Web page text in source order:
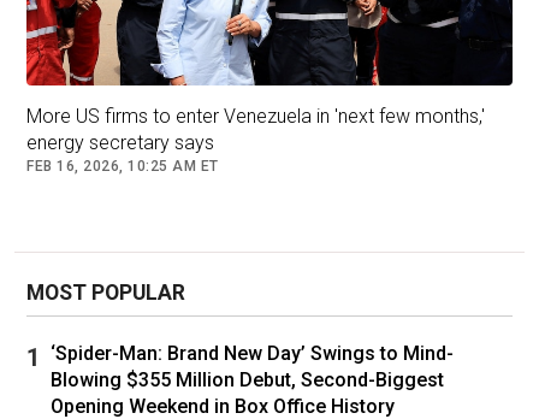
More US firms to enter Venezuela in 'next few months,'
energy secretary says
FEB 16, 2026, 10:25 AM ET
MOST POPULAR
‘Spider-Man: Brand New Day’ Swings to Mind-
Blowing $355 Million Debut, Second-Biggest
Opening Weekend in Box Office History